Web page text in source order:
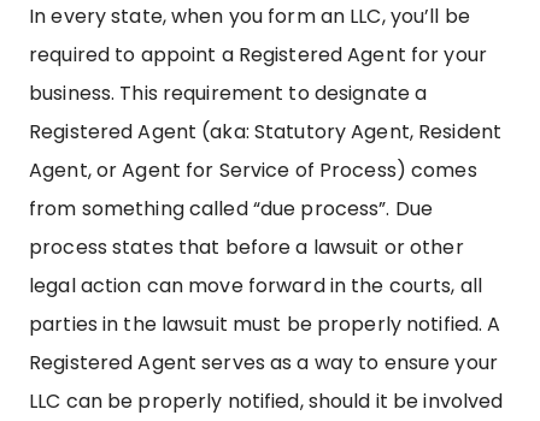
In every state, when you form an LLC, you’ll be
required to appoint a Registered Agent for your
business. This requirement to designate a
Registered Agent (aka: Statutory Agent, Resident
Agent, or Agent for Service of Process) comes
from something called “due process”. Due
process states that before a lawsuit or other
legal action can move forward in the courts, all
parties in the lawsuit must be properly notified. A
Registered Agent serves as a way to ensure your
LLC can be properly notified, should it be involved